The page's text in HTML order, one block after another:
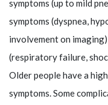
symptoms (up to mild
symptoms (dyspnea,
involvement on
(respiratory failure,
Older people have a
symptoms. Some